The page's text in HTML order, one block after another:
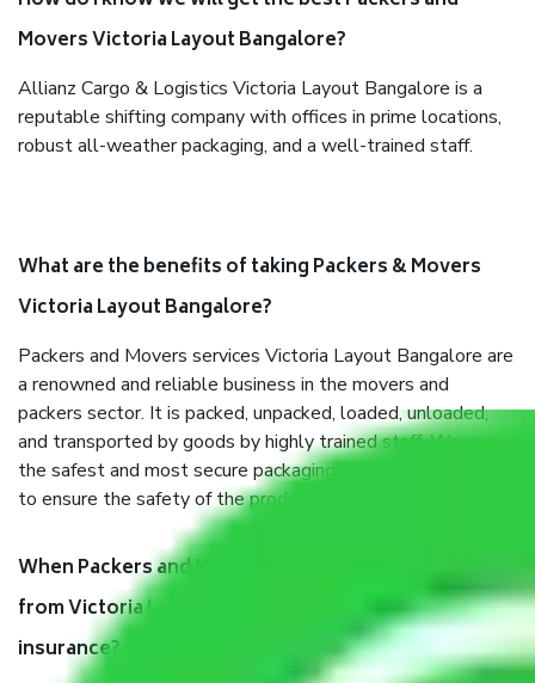
Movers Victoria Layout Bangalore?
Allianz Cargo & Logistics Victoria Layout Bangalore is a
reputable shifting company with offices in prime locations,
robust all-weather packaging, and a well-trained staff.
What are the benefits of taking Packers & Movers
Victoria Layout Bangalore?
Packers and Movers services Victoria Layout Bangalore are
a renowned and reliable business in the movers and
packers sector. It is packed, unpacked, loaded, unloaded,
and transported by goods by highly trained staff. We use
the safest and most secure packaging items’ and containers
to ensure the safety of the products.
When Packers and Movers safely pack all the things
from Victoria Layout Bangalore, why do I need
insurance?